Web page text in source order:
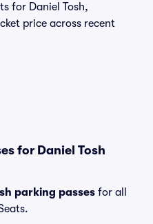
for Daniel Tosh,
price across recent
for Daniel Tosh
parking passes for all